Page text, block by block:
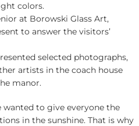
colors.
at Borowski Glass Art,
to answer the visitors’
selected photographs,
artists in the coach house
manor.
wanted to give everyone the
in the sunshine. That is why